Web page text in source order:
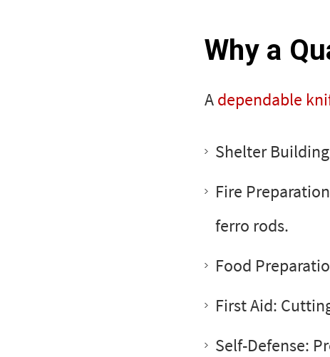
Why a
Adependable
Shelter
Fire
ferro rods.
Food
First Aid:
Self-Defense: